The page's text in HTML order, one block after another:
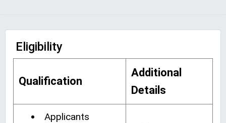
Eligibility
Qualification
Additional
Details
Applicants